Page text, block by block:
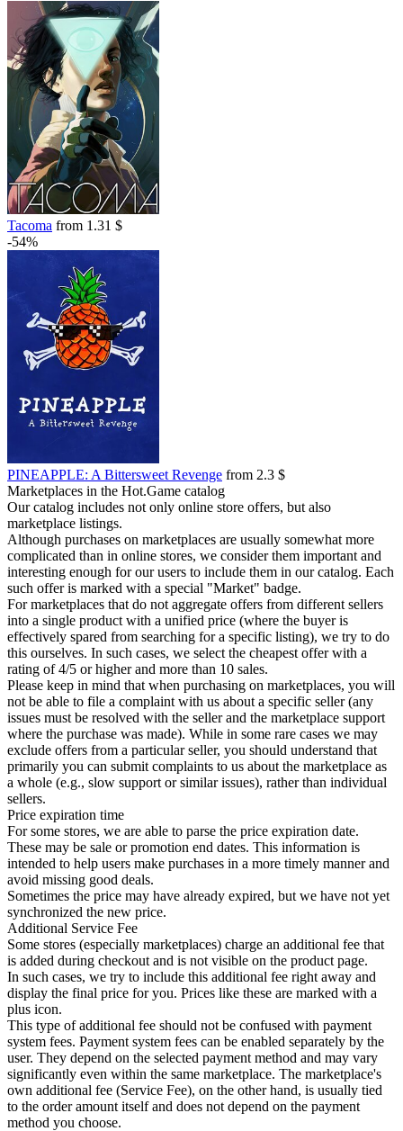
Tacoma from 1.31 $
-54%
PINEAPPLE: A Bittersweet Revenge from 2.3 $
Marketplaces in the Hot.Game catalog
Our catalog includes not only online store offers, but also
marketplace listings.
Although purchases on marketplaces are usually somewhat more
complicated than in online stores, we consider them important and
interesting enough for our users to include them in our catalog. Each
such offer is marked with a special "Market" badge.
For marketplaces that do not aggregate offers from different sellers
into a single product with a unified price (where the buyer is
effectively spared from searching for a specific listing), we try to do
this ourselves. In such cases, we select the cheapest offer with a
rating of 4/5 or higher and more than 10 sales.
Please keep in mind that when purchasing on marketplaces, you will
not be able to file a complaint with us about a specific seller (any
issues must be resolved with the seller and the marketplace support
where the purchase was made). While in some rare cases we may
exclude offers from a particular seller, you should understand that
primarily you can submit complaints to us about the marketplace as
a whole (e.g., slow support or similar issues), rather than individual
sellers.
Price expiration time
For some stores, we are able to parse the price expiration date.
These may be sale or promotion end dates. This information is
intended to help users make purchases in a more timely manner and
avoid missing good deals.
Sometimes the price may have already expired, but we have not yet
synchronized the new price.
Additional Service Fee
Some stores (especially marketplaces) charge an additional fee that
is added during checkout and is not visible on the product page.
In such cases, we try to include this additional fee right away and
display the final price for you. Prices like these are marked with a
plus icon.
This type of additional fee should not be confused with payment
system fees. Payment system fees can be enabled separately by the
user. They depend on the selected payment method and may vary
significantly even within the same marketplace. The marketplace's
own additional fee (Service Fee), on the other hand, is usually tied
to the order amount itself and does not depend on the payment
method you choose.